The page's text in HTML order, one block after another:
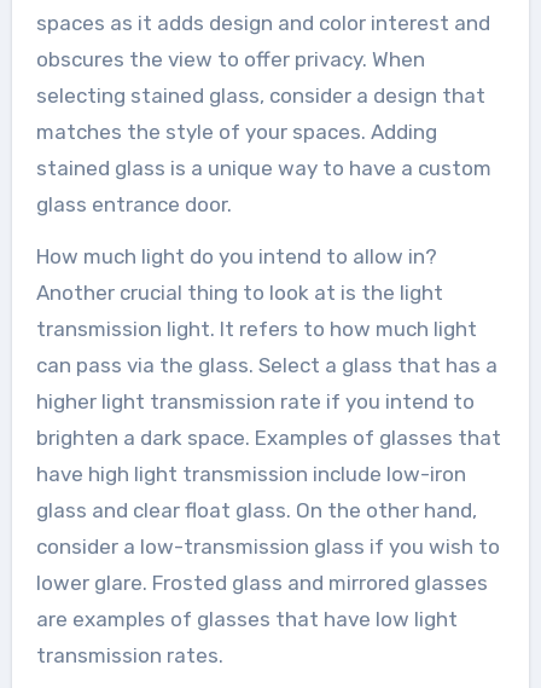
spaces as it adds design and color interest and
obscures the view to offer privacy. When
selecting stained glass, consider a design that
matches the style of your spaces. Adding
stained glass is a unique way to have a custom
glass entrance door.
How much light do you intend to allow in?
Another crucial thing to look at is the light
transmission light. It refers to how much light
can pass via the glass. Select a glass that has a
higher light transmission rate if you intend to
brighten a dark space. Examples of glasses that
have high light transmission include low-iron
glass and clear float glass. On the other hand,
consider a low-transmission glass if you wish to
lower glare. Frosted glass and mirrored glasses
are examples of glasses that have low light
transmission rates.